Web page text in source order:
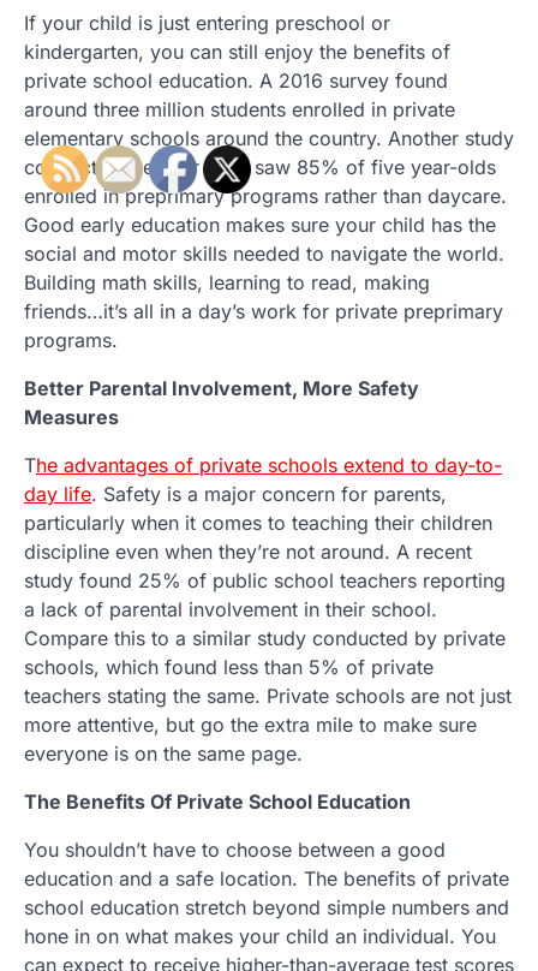
If your child is just entering preschool or
kindergarten, you can still enjoy the benefits of
private school education. A 2016 survey found
around three million students enrolled in private
elementary schools around the country. Another study
conducted the year prior saw 85% of five year-olds
enrolled in preprimary programs rather than daycare.
Good early education makes sure your child has the
social and motor skills needed to navigate the world.
Building math skills, learning to read, making
friends…it’s all in a day’s work for private preprimary
programs.
Better Parental Involvement, More Safety
Measures
The advantages of private schools extend to day-to-
day life. Safety is a major concern for parents,
particularly when it comes to teaching their children
discipline even when they’re not around. A recent
study found 25% of public school teachers reporting
a lack of parental involvement in their school.
Compare this to a similar study conducted by private
schools, which found less than 5% of private
teachers stating the same. Private schools are not just
more attentive, but go the extra mile to make sure
everyone is on the same page.
The Benefits Of Private School Education
You shouldn’t have to choose between a good
education and a safe location. The benefits of private
school education stretch beyond simple numbers and
hone in on what makes your child an individual. You
can expect to receive higher-than-average test scores